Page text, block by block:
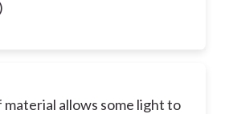
allows some light to